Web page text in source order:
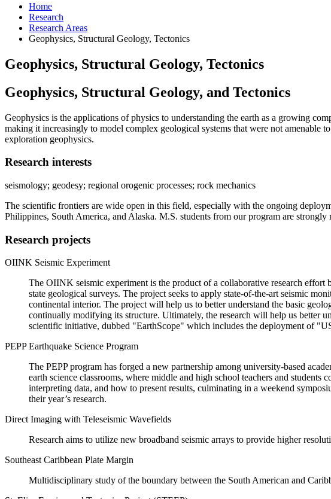
Home
Research
Research Areas
Geophysics, Structural Geology, Tectonics
Geophysics, Structural Geology, Tectonics
Geophysics, Structural Geology, and Tectonics
Geophysics is the applications of physics to understanding the earth as a growing
making it increasingly to model complex geological systems that were not amenable
exploration geophysics.
Research interests
seismology; geodesy; regional orogenic processes; rock mechanics
The scientific frontiers are wide open in this field, especially with the ongoing
Philippines, South America, and Alaska. M.S. students from our program are
Research projects
OIINK Seismic Experiment
The OIINK seismic experiment is the product of a collaborative research
state geological surveys. The project seeks to apply state-of-the-art seismic
continental interior. The project will help us to better understand the basic
continually modifying its structure. Ultimately, the research will help us better
scientific initiative, dubbed "EarthScope" which includes the deployment of
PEPP Earthquake Science Program
The PEPP program has forged a new partnership among university-based
earth science classrooms, where middle and high school teachers and
interpreting data, and how to present results, culminating in a weekend
their year’s research.
Direct Imaging with Teleseismic Wavefields
Research aims to utilize new broadband seismic arrays to provide higher
Southeast Caribbean Plate Margin
Multidisciplinary study of the boundary between the South American and